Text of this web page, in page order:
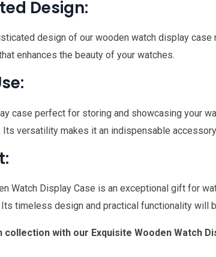
Design:
design of our wooden watch display
enhances the beauty of your watches.
case perfect for storing and showcasing your
versatility makes it an indispensable
Watch Display Case is an exceptional gift for
timeless design and practical functionality will
collection with our Exquisite Wooden Watch